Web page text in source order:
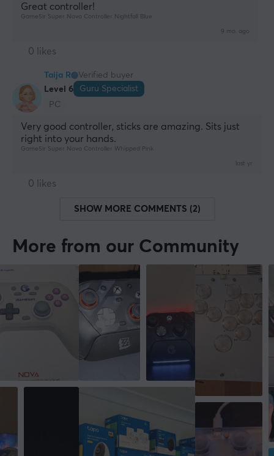
Great controller!
GameSir Super Nova Controller Nightfall Blue
9 mo. ago
0 likes
Taija R
Verified buyer
Level 6
Guru Specialist
PC
Very good controller, sticks are amazing. Sits just
right into your hands.
GameSir Super Nova Controller Whipped Pink
last yr.
0 likes
SHOW MORE COMMENTS (2)
More from our Community